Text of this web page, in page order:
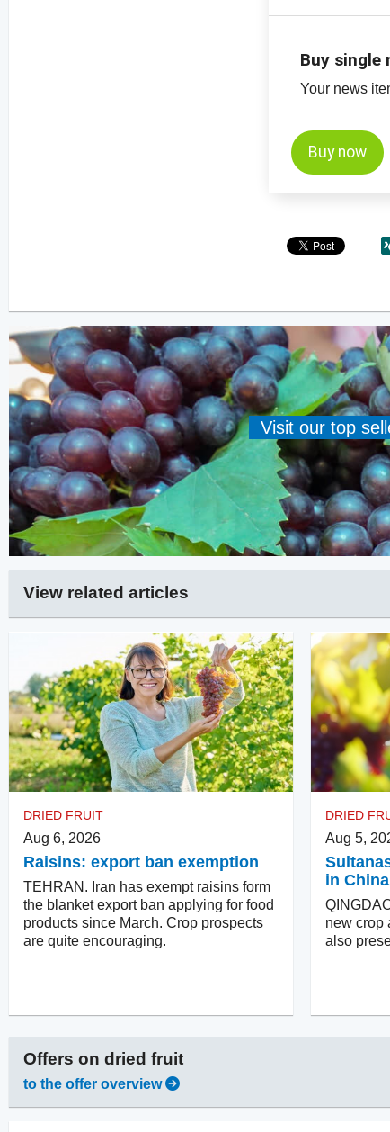
Buy single
Your news
Buy now
Visit our top
View related articles
DRIED FRUIT
Aug 6, 2026
Raisins: export ban exemption
TEHRAN. Iran has exempt raisins form
the blanket export ban applying for food
products since March. Crop prospects
are quite encouraging.
DRIED
Aug 5,
in China
new crop
also
Offers on dried fruit
to the offer overview